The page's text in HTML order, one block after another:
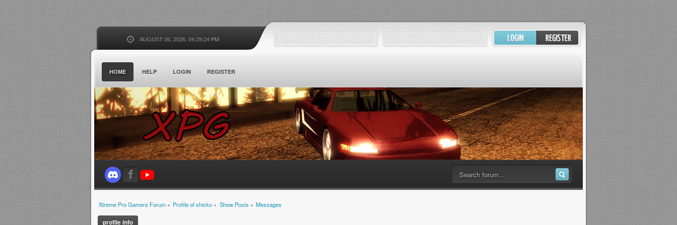
AUGUST 06, 2026, 04:29:24 PM
HOME HELP LOGIN REGISTER
Xtreme Pro Gamers Forum» Profile of shicko » Show Posts » Messages
profile info